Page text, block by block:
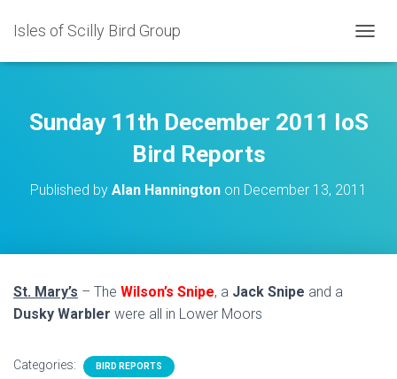
Isles of Scilly Bird Group
O
L
E
Sunday 11th December 2011 IoS
Bird Reports
Published by Alan Hannington on December 13, 2011
St. Mary’s – The Wilson’s Snipe, a Jack Snipe and a
Dusky Warbler were all in Lower Moors
Categories: BIRD REPORTS